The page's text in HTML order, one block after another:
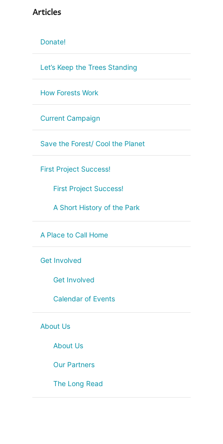
Articles
Donate!
Let’s Keep the Trees Standing
How Forests Work
Current Campaign
Save the Forest/ Cool the Planet
First Project Success!
First Project Success!
A Short History of the Park
A Place to Call Home
Get Involved
Get Involved
Calendar of Events
About Us
About Us
Our Partners
The Long Read